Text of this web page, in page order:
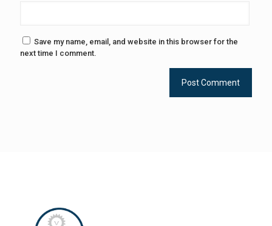
Save my name, email, and website in this browser for the
next time I comment.